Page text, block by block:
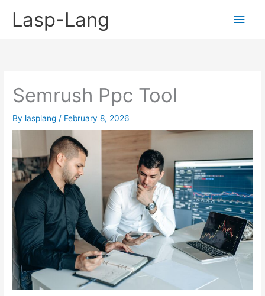
Lasp-Lang
Main
Semrush Ppc Tool
By lasplang / February 8, 2026